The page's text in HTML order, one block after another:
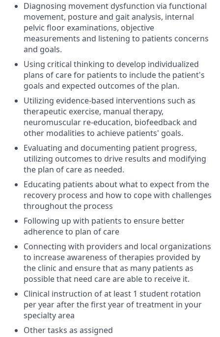
Diagnosing movement dysfunction via functional
movement, posture and gait analysis, internal
pelvic floor examinations, objective
measurements and listening to patients concerns
and goals.
Using critical thinking to develop individualized
plans of care for patients to include the patient's
goals and expected outcomes of the plan.
Utilizing evidence-based interventions such as
therapeutic exercise, manual therapy,
neuromuscular re-education, biofeedback and
other modalities to achieve patients' goals.
Evaluating and documenting patient progress,
utilizing outcomes to drive results and modifying
the plan of care as needed.
Educating patients about what to expect from the
recovery process and how to cope with challenges
throughout the process
Following up with patients to ensure better
adherence to plan of care
Connecting with providers and local organizations
to increase awareness of therapies provided by
the clinic and ensure that as many patients as
possible that need care are able to receive it.
Clinical instruction of at least 1 student rotation
per year after the first year of treatment in your
specialty area
Other tasks as assigned